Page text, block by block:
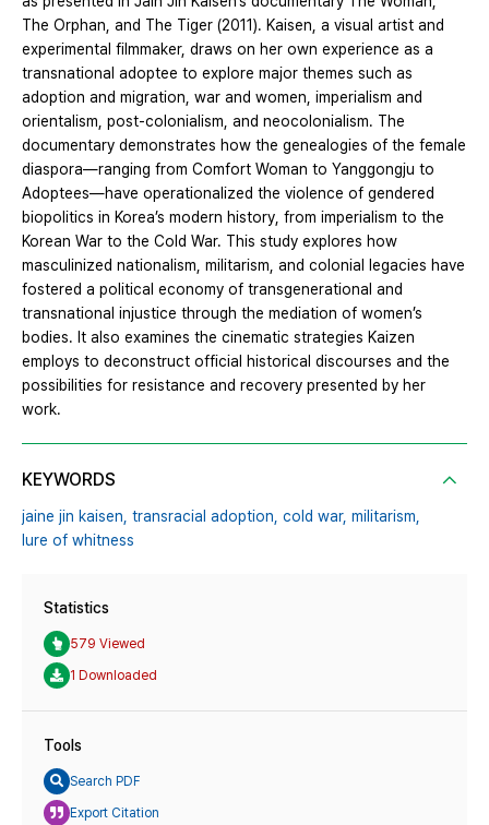
The Orphan, and The Tiger (2011). Kaisen, a visual artist and
experimental filmmaker, draws on her own experience as a
transnational adoptee to explore major themes such as
adoption and migration, war and women, imperialism and
orientalism, post-colonialism, and neocolonialism. The
documentary demonstrates how the genealogies of the female
diaspora—ranging from Comfort Woman to Yanggongju to
Adoptees—have operationalized the violence of gendered
biopolitics in Korea’s modern history, from imperialism to the
Korean War to the Cold War. This study explores how
masculinized nationalism, militarism, and colonial legacies have
fostered a political economy of transgenerational and
transnational injustice through the mediation of women’s
bodies. It also examines the cinematic strategies Kaizen
employs to deconstruct official historical discourses and the
possibilities for resistance and recovery presented by her
work.
KEYWORDS
jaine jin kaisen, transracial adoption, cold war, militarism,
lure of whitness
Statistics
579 Viewed
1 Downloaded
Tools
Search PDF
Export Citation